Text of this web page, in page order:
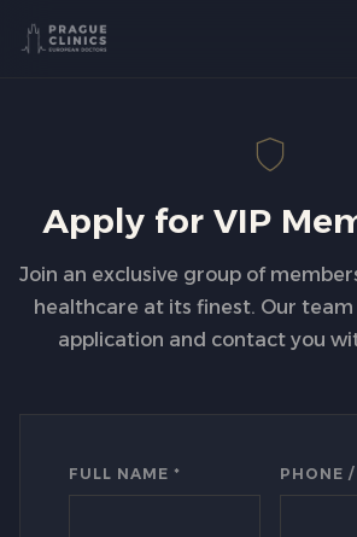
Apply for VIP
Join an exclusive group of
healthcare at its finest. Our
application and contact you
FULL NAME * PHONE